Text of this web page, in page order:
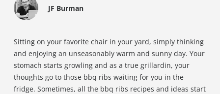
JF Burman
Sitting on your favorite chair in your yard, simply thinking
and enjoying an unseasonably warm and sunny day. Your
stomach starts growling and as a true grillardin, your
thoughts go to those bbq ribs waiting for you in the
fridge. Sometimes, all the bbq ribs recipes and ideas start